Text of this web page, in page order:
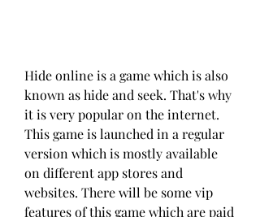
Hide online is a game which is also
known as hide and seek. That's why
it is very popular on the internet.
This game is launched in a regular
version which is mostly available
on different app stores and
websites. There will be some vip
features of this game which are paid